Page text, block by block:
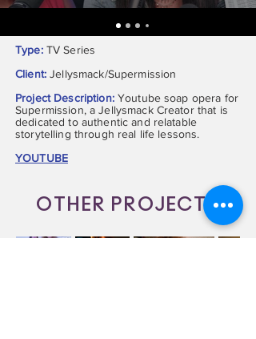
Type: TV Series
Client:Jellysmack/Supermission
Project Description: Youtube soap opera for
Supermission, a Jellysmack Creator that is
dedicated to authentic and relatable
storytelling through real life lessons.
YOUTUBE
OTHER PROJECTS